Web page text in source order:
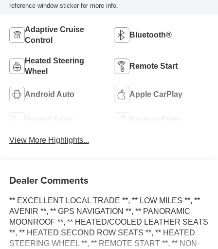
reference window sticker for more info.
Adaptive Cruise
Control
Bluetooth®
Heated Steering
Wheel
Remote Start
Android Auto Apple CarPlay
Heated Seats Keyless Entry
View More Highlights...
Dealer Comments
** EXCELLENT LOCAL TRADE **, ** LOW MILES **, **
AVENIR **, ** GPS NAVIGATION **, ** PANORAMIC
MOONROOF **, ** HEATED/COOLED LEATHER SEATS
**, ** HEATED SECOND ROW SEATS **, ** HEATED
STEERING WHEEL **, ** REMOTE START **, ** NON-